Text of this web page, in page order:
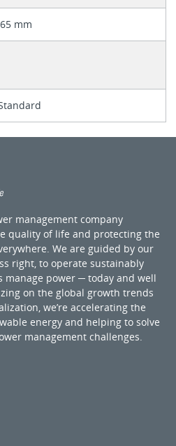
mm
management company
quality of life and protecting the
We are guided by our
right, to operate sustainably
power ─ today and well
on the global growth trends
we’re accelerating the
energy and helping to solve
management challenges.